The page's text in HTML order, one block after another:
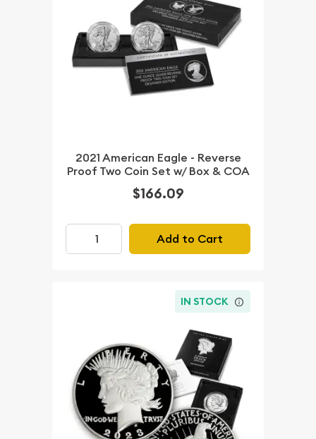
2021 American Eagle - Reverse
Proof Two Coin Set w/ Box & COA
$166.09
Add to Cart
IN STOCK